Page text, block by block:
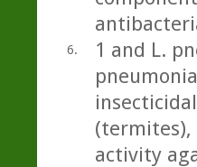
6.
1 and L.
(termites),
activity